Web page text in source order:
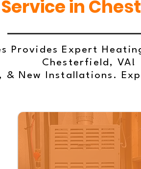
Service in
Provides Expert
Chesterfield, VA!
& New Installations.